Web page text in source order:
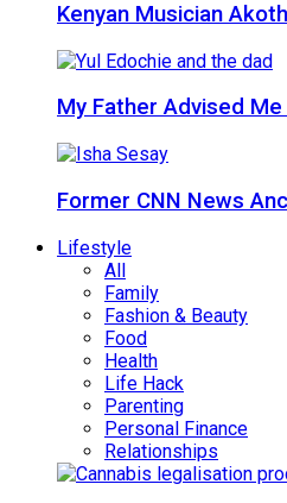
Kenyan Musician
My Father Advised
Former CNN News
Lifestyle
All
Family
Fashion & Beauty
Food
Health
Life Hack
Parenting
Personal Finance
Relationships